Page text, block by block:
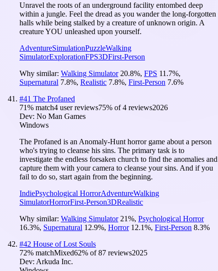
Unravel the roots of an underground facility entombed deep
within a jungle. Feel the dread as you wander the long-forgotten
halls while being stalked by a creature of unknown origin. A
creature YOU unleashed upon yourself.
AdventureSimulationPuzzleWalking
SimulatorExplorationFPS3DFirst-Person
Why similar: Walking Simulator 20.8%, FPS 11.7%,
Supernatural 7.8%, Realistic 7.8%, First-Person 7.6%
#41 The Profaned
71% match4 user reviews75% of4 reviews2026
Dev: No Man Games
Windows
The Profaned is an Anomaly-Hunt horror game about a person
who's trying to cleanse his sins. The primary task is to
investigate the endless forsaken church to find the anomalies and
capture them with your camera to cleanse your sins. And if you
fail to do so, start again from the beginning.
IndiePsychological HorrorAdventureWalking
SimulatorHorrorFirst-Person3DRealistic
Why similar: Walking Simulator 21%, Psychological Horror
16.3%, Supernatural 12.9%, Horror 12.1%, First-Person 8.3%
#42 House of Lost Souls
72% matchMixed62% of87 reviews2025
Dev: Arkuda Inc.